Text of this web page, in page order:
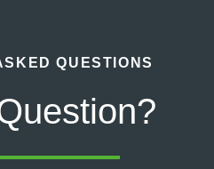
QUESTIONS